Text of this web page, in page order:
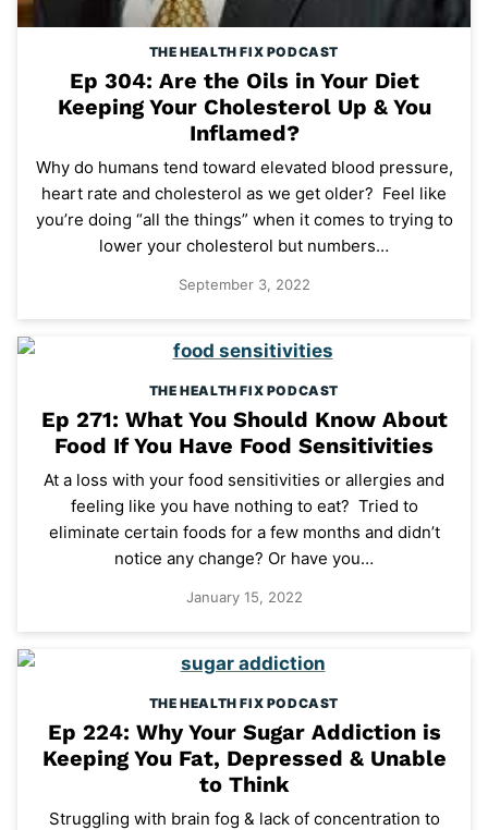
THE HEALTH FIX PODCAST
Ep 304: Are the Oils in Your Diet
Keeping Your Cholesterol Up & You
Inflamed?
Why do humans tend toward elevated blood pressure,
heart rate and cholesterol as we get older? Feel like
you’re doing “all the things” when it comes to trying to
lower your cholesterol but numbers…
September 3, 2022
THE HEALTH FIX PODCAST
Ep 271: What You Should Know About
Food If You Have Food Sensitivities
At a loss with your food sensitivities or allergies and
feeling like you have nothing to eat? Tried to
eliminate certain foods for a few months and didn’t
notice any change? Or have you…
January 15, 2022
THE HEALTH FIX PODCAST
Ep 224: Why Your Sugar Addiction is
Keeping You Fat, Depressed & Unable
to Think
Struggling with brain fog & lack of concentration to